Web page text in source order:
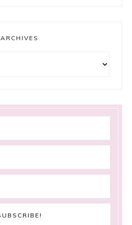
ARCHIVES